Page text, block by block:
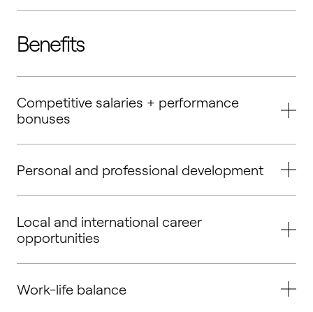
Benefits
Competitive salaries + performance
bonuses
Personal and professional development
Local and international career
opportunities
Work-life balance